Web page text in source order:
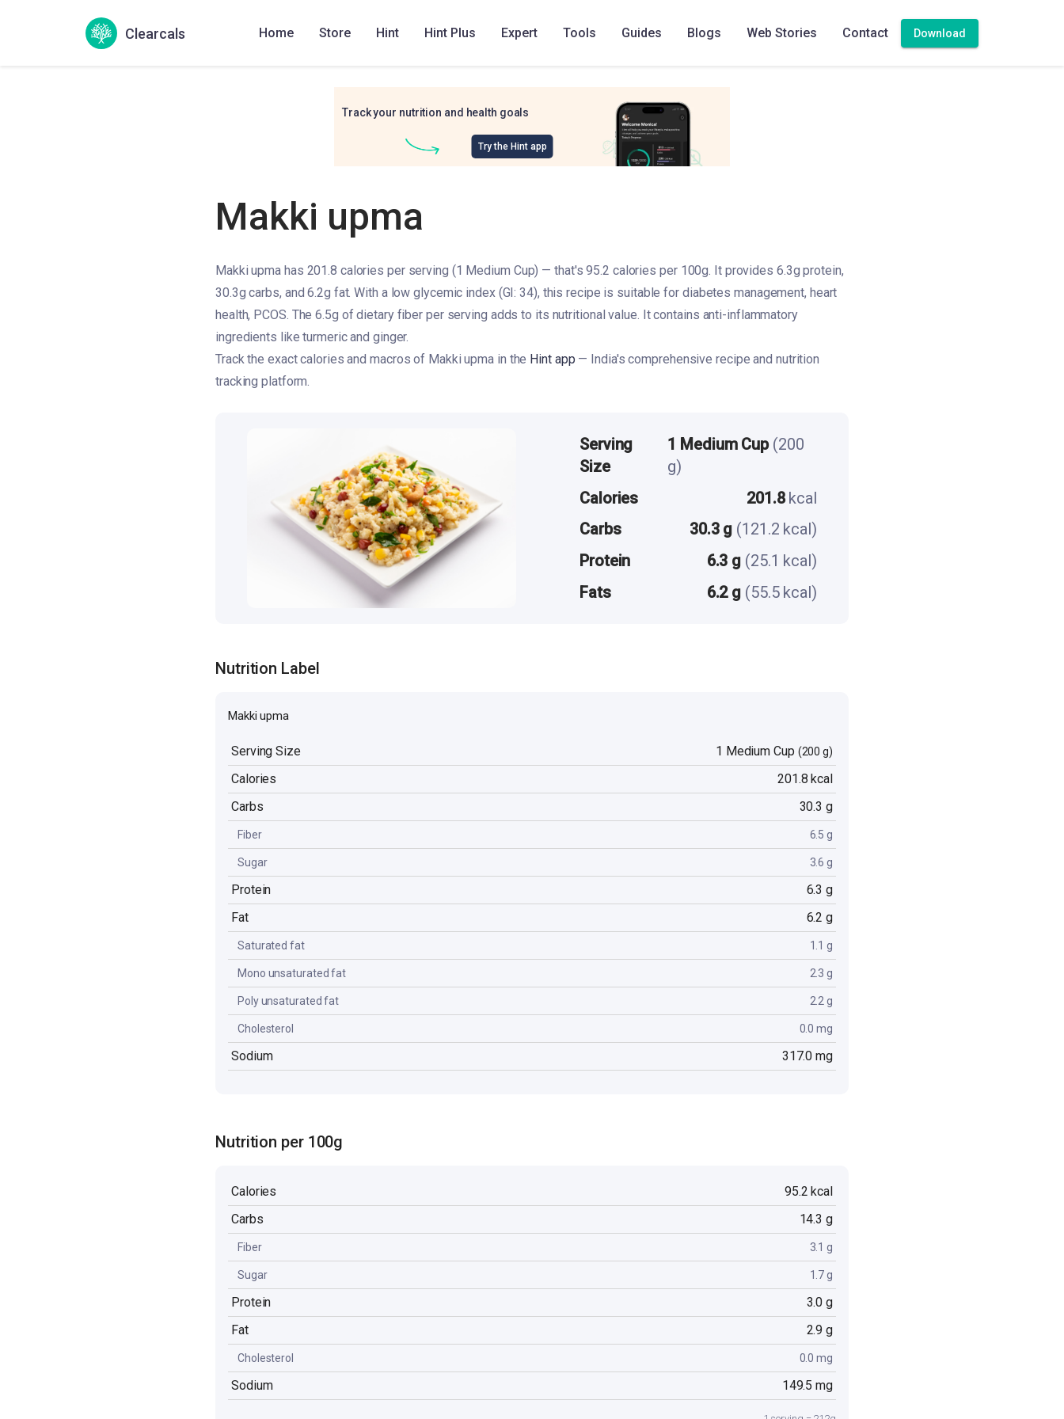
Clearcals Home Store Hint Hint Plus Expert Tools Guides Blogs Web Stories Contact Download
Track your nutrition and health goals
Try the Hint app
Makki upma
Makki upma has 201.8 calories per serving (1 Medium Cup) — that's 95.2 calories per 100g. It provides 6.3g protein,
30.3g carbs, and 6.2g fat. With a low glycemic index (GI: 34), this recipe is suitable for diabetes management, heart
health, PCOS. The 6.5g of dietary fiber per serving adds to its nutritional value. It contains anti-inflammatory
ingredients like turmeric and ginger.
Track the exact calories and macros of Makki upma in the Hint app — India's comprehensive recipe and nutrition
tracking platform.
Serving
Size
1 Medium Cup (200
g)
Calories
201.8kcal
Carbs
30.3 g (121.2 kcal)
Protein
6.3 g (25.1 kcal)
Fats
6.2 g (55.5 kcal)
Nutrition Label
Makki upma
Serving Size 1 Medium Cup (200 g)
Calories
201.8 kcal
Carbs
30.3 g
Fiber 6.5 g
Sugar 3.6 g
Protein
6.3 g
Fat
6.2 g
Saturated fat 1.1 g
Mono unsaturated fat 2.3 g
Poly unsaturated fat 2.2 g
Cholesterol 0.0 mg
Sodium 317.0 mg
Nutrition per 100g
Calories
95.2 kcal
Carbs
14.3 g
Fiber 3.1 g
Sugar 1.7 g
Protein
3.0 g
Fat
2.9 g
Cholesterol 0.0 mg
Sodium 149.5 mg